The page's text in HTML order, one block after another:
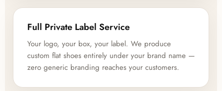
Full Private Label Service
Your logo, your box, your label. We produce
custom flat shoes entirely under your brand name —
zero generic branding reaches your customers.